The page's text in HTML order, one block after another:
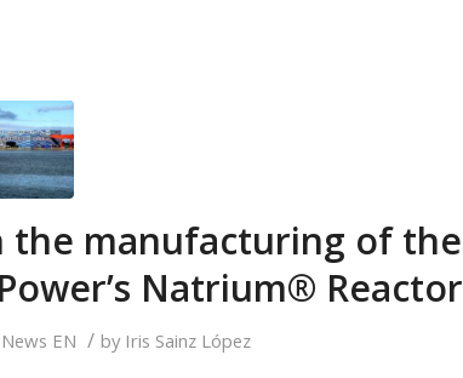
the manufacturing of the
Natrium® Reactor
News EN / by Iris Sainz López